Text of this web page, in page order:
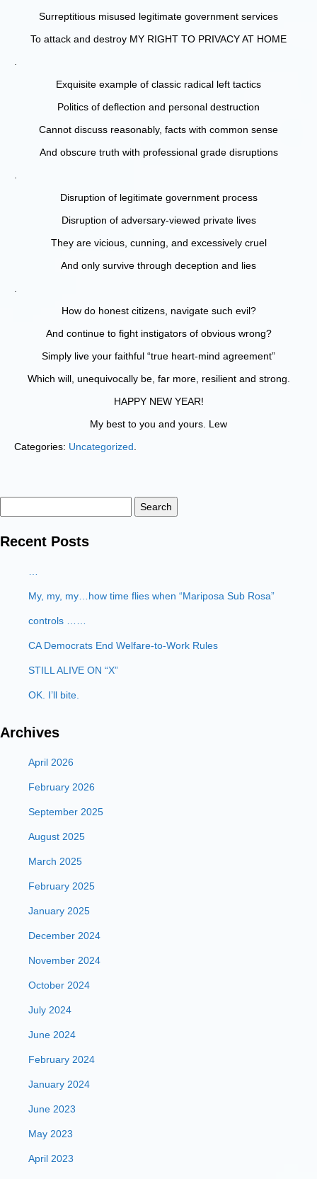
Surreptitious misused legitimate government services
To attack and destroy MY RIGHT TO PRIVACY AT HOME
Exquisite example of classic radical left tactics
Politics of deflection and personal destruction
Cannot discuss reasonably, facts with common sense
And obscure truth with professional grade disruptions
Disruption of legitimate government process
Disruption of adversary-viewed private lives
They are vicious, cunning, and excessively cruel
And only survive through deception and lies
How do honest citizens, navigate such evil?
And continue to fight instigators of obvious wrong?
Simply live your faithful “true heart-mind agreement”
Which will, unequivocally be, far more, resilient and strong.
HAPPY NEW YEAR!
My best to you and yours. Lew
Categories: Uncategorized
for:
Recent Posts
My, my, my…how time flies when “Mariposa Sub Rosa”
controls ……
CA Democrats End Welfare-to-Work Rules
STILL ALIVE ON “X”
OK. I’ll bite.
Archives
April 2026
February 2026
September 2025
August 2025
March 2025
February 2025
January 2025
December 2024
November 2024
October 2024
July 2024
June 2024
February 2024
January 2024
June 2023
May 2023
April 2023